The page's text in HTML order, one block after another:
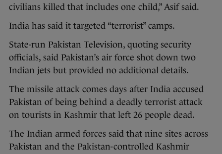
civilians killed that includes one child,” Asif said.
India has said it targeted “terrorist” camps.
State-run Pakistan Television, quoting security
officials, said Pakistan’s air force shot down two
Indian jets but provided no additional details.
The missile attack comes days after India accused
Pakistan of being behind a deadly terrorist attack
on tourists in Kashmir that left 26 people dead.
The Indian armed forces said that nine sites across
Pakistan and the Pakistan-controlled Kashmir